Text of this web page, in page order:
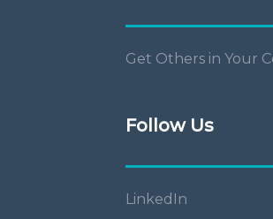
Get Others in Your
Follow Us
LinkedIn